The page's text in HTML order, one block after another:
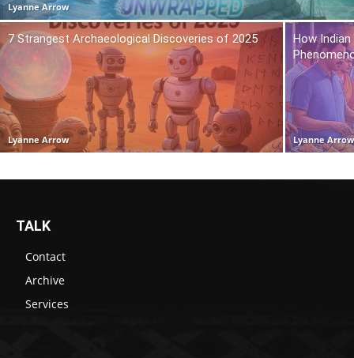
Lyanne Arrow
7 Strangest Archaeological Discoveries of 2025
Lyanne Arrow
How
Lyanne Arrow
TALK
Contact
Archive
Services